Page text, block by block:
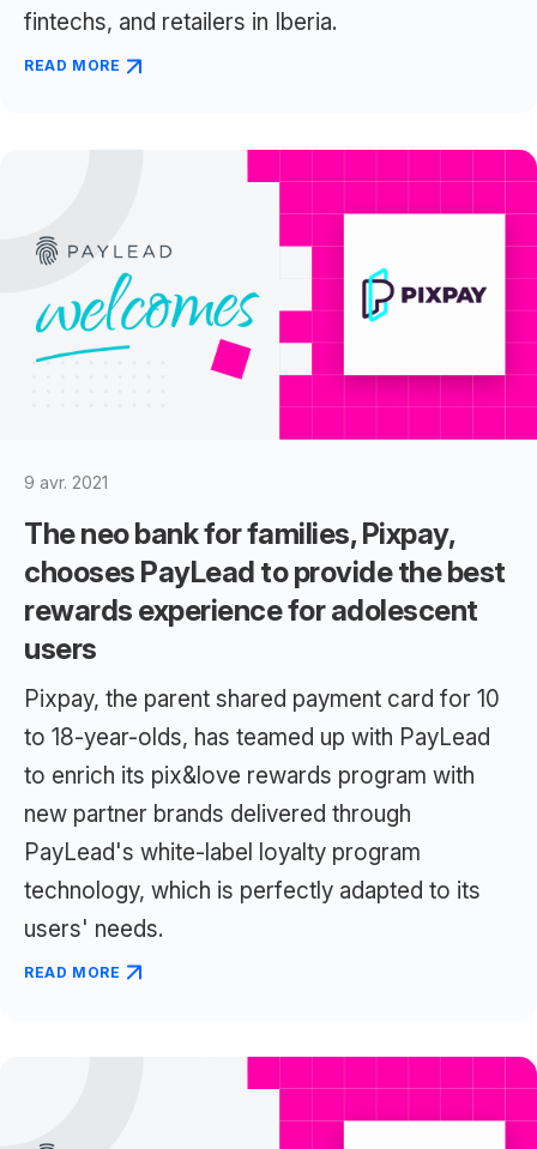
fintechs, and retailers in Iberia.
READ MORE
9 avr. 2021
The neo bank for families, Pixpay,
chooses PayLead to provide the best
rewards experience for adolescent
users
Pixpay, the parent shared payment card for 10
to 18-year-olds, has teamed up with PayLead
to enrich its pix&love rewards program with
new partner brands delivered through
PayLead's white-label loyalty program
technology, which is perfectly adapted to its
users' needs.
READ MORE